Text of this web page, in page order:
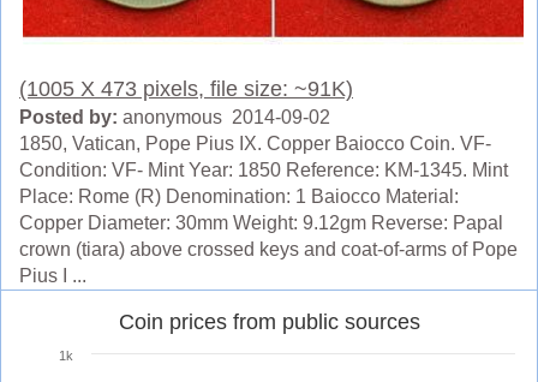
(1005 X 473 pixels, file size: ~91K)
Posted by: anonymous 2014-09-02
1850, Vatican, Pope Pius IX. Copper Baiocco Coin. VF-
Condition: VF- Mint Year: 1850 Reference: KM-1345. Mint
Place: Rome (R) Denomination: 1 Baiocco Material:
Copper Diameter: 30mm Weight: 9.12gm Reverse: Papal
crown (tiara) above crossed keys and coat-of-arms of Pope
Pius I ...